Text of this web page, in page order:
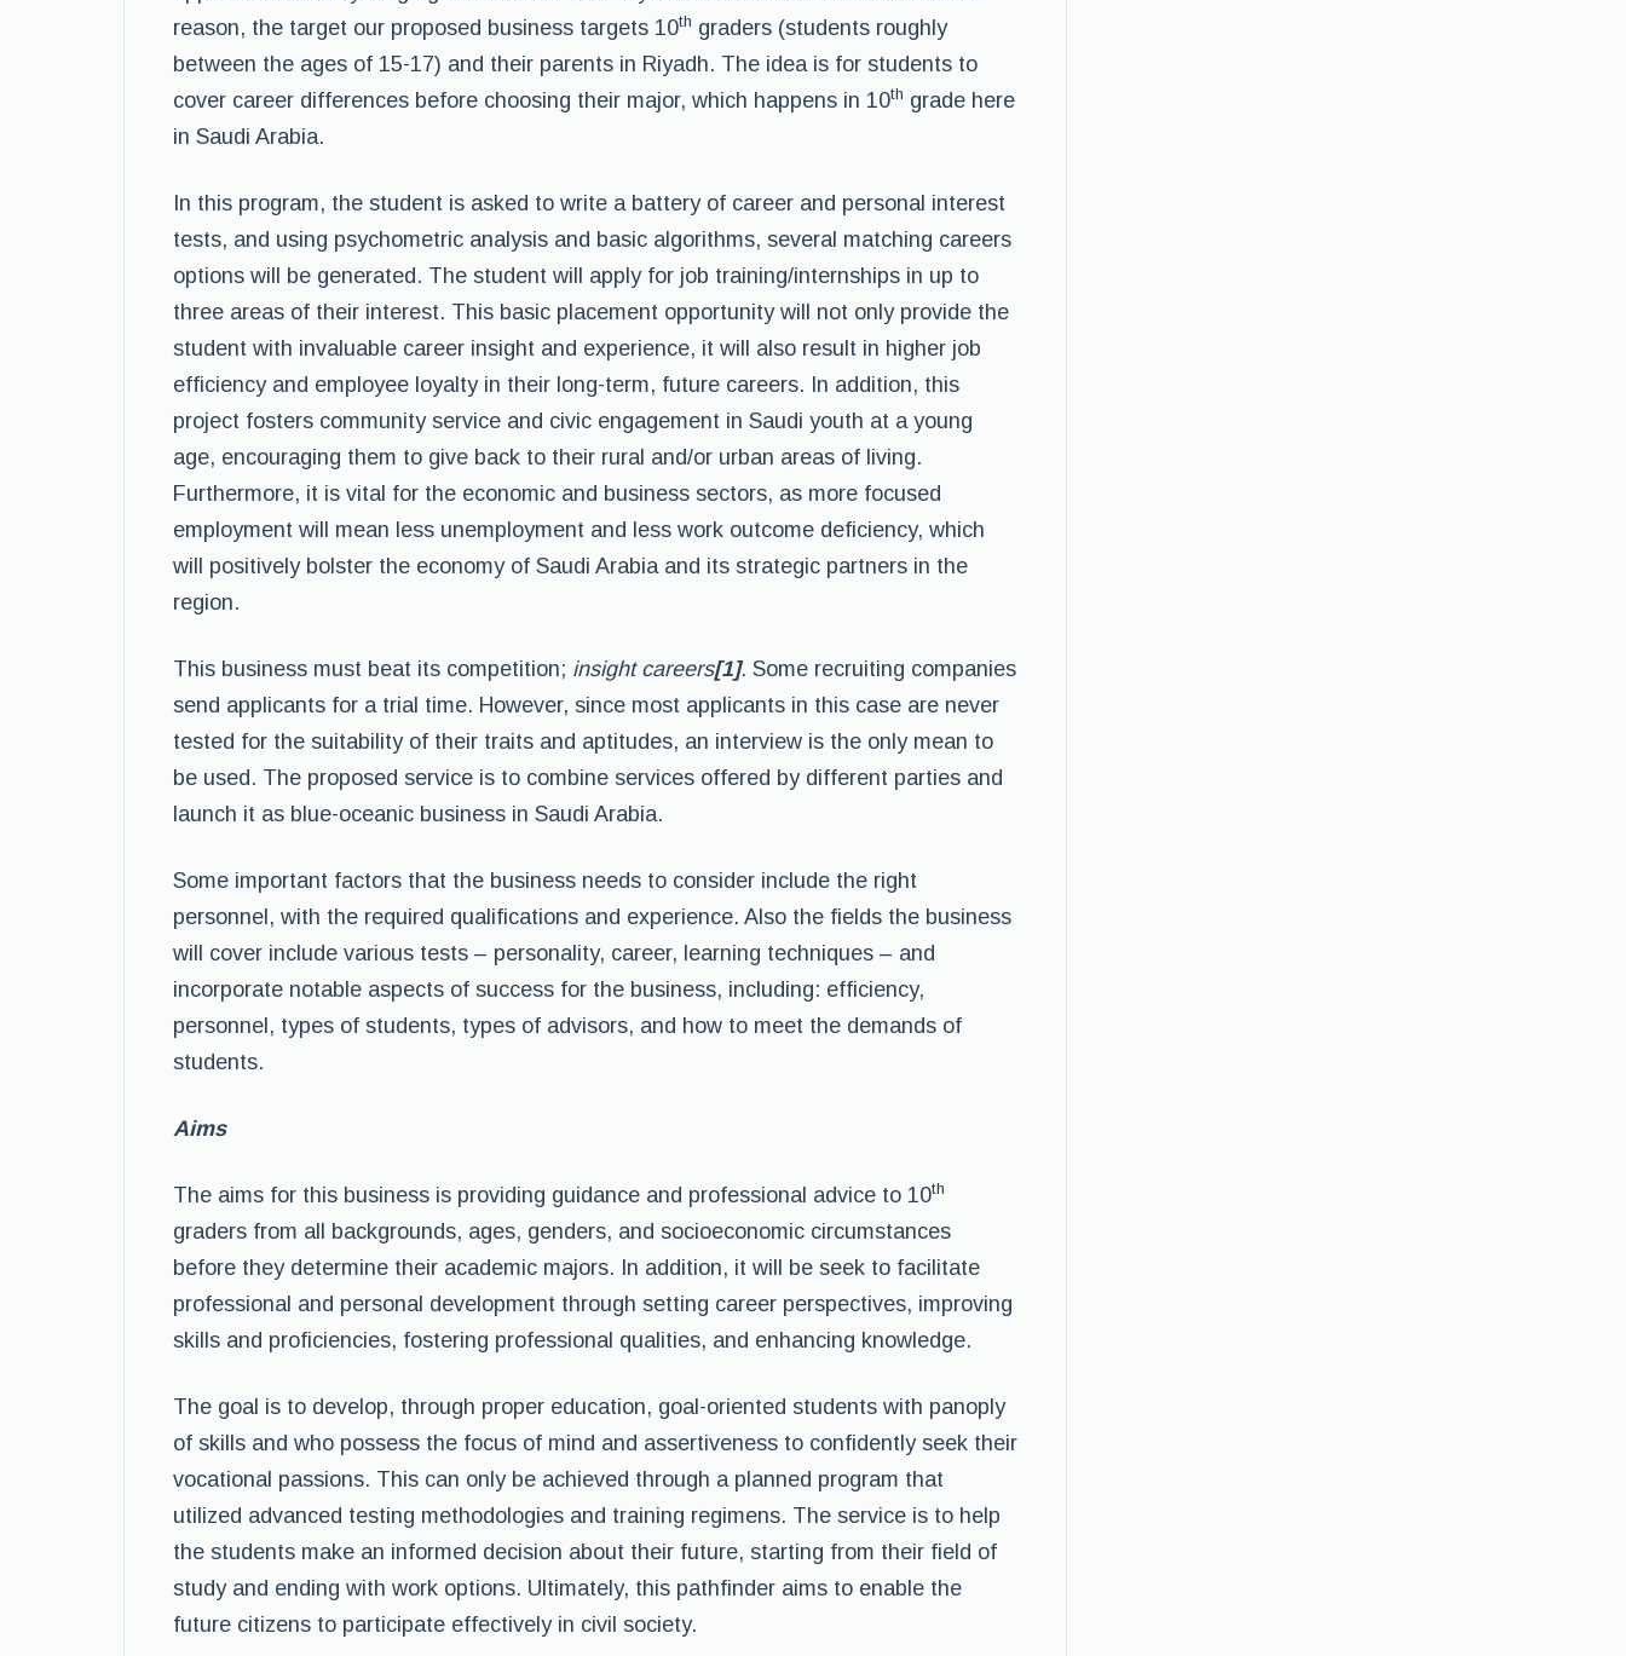
reason, the target our proposed business targets 10th graders (students roughly
between the ages of 15-17) and their parents in Riyadh. The idea is for students to
cover career differences before choosing their major, which happens in 10th grade here
in Saudi Arabia.
In this program, the student is asked to write a battery of career and personal interest
tests, and using psychometric analysis and basic algorithms, several matching careers
options will be generated. The student will apply for job training/internships in up to
three areas of their interest. This basic placement opportunity will not only provide the
student with invaluable career insight and experience, it will also result in higher job
efficiency and employee loyalty in their long-term, future careers. In addition, this
project fosters community service and civic engagement in Saudi youth at a young
age, encouraging them to give back to their rural and/or urban areas of living.
Furthermore, it is vital for the economic and business sectors, as more focused
employment will mean less unemployment and less work outcome deficiency, which
will positively bolster the economy of Saudi Arabia and its strategic partners in the
region.
This business must beat its competition; insight careers[1]. Some recruiting companies
send applicants for a trial time. However, since most applicants in this case are never
tested for the suitability of their traits and aptitudes, an interview is the only mean to
be used. The proposed service is to combine services offered by different parties and
launch it as blue-oceanic business in Saudi Arabia.
Some important factors that the business needs to consider include the right
personnel, with the required qualifications and experience. Also the fields the business
will cover include various tests – personality, career, learning techniques – and
incorporate notable aspects of success for the business, including: efficiency,
personnel, types of students, types of advisors, and how to meet the demands of
students.
Aims
The aims for this business is providing guidance and professional advice to 10th
graders from all backgrounds, ages, genders, and socioeconomic circumstances
before they determine their academic majors. In addition, it will be seek to facilitate
professional and personal development through setting career perspectives, improving
skills and proficiencies, fostering professional qualities, and enhancing knowledge.
The goal is to develop, through proper education, goal-oriented students with panoply
of skills and who possess the focus of mind and assertiveness to confidently seek their
vocational passions. This can only be achieved through a planned program that
utilized advanced testing methodologies and training regimens. The service is to help
the students make an informed decision about their future, starting from their field of
study and ending with work options. Ultimately, this pathfinder aims to enable the
future citizens to participate effectively in civil society.